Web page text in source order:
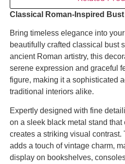
Classical Roman- Inspired Bust
Bring timeless elegance into your
beautifully crafted classical bust
ancient Roman artistry, this
serene expression and graceful
figure, making ita sophisticated
traditional interiors alike.
Expertly designed with fine
on a sleek black metal stand that
creates a striking visual contrast.
adds a touch ofvintage charm,
display on bookshelves,